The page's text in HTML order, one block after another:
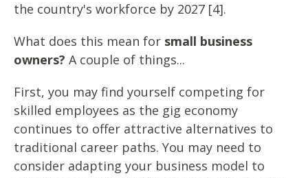
the country's workforce by 2027 [4].
What does this mean for small business
owners? A couple of things...
First, you may find yourself competing for
skilled employees as the gig economy
continues to offer attractive alternatives to
traditional career paths. You may need to
consider adapting your business model to